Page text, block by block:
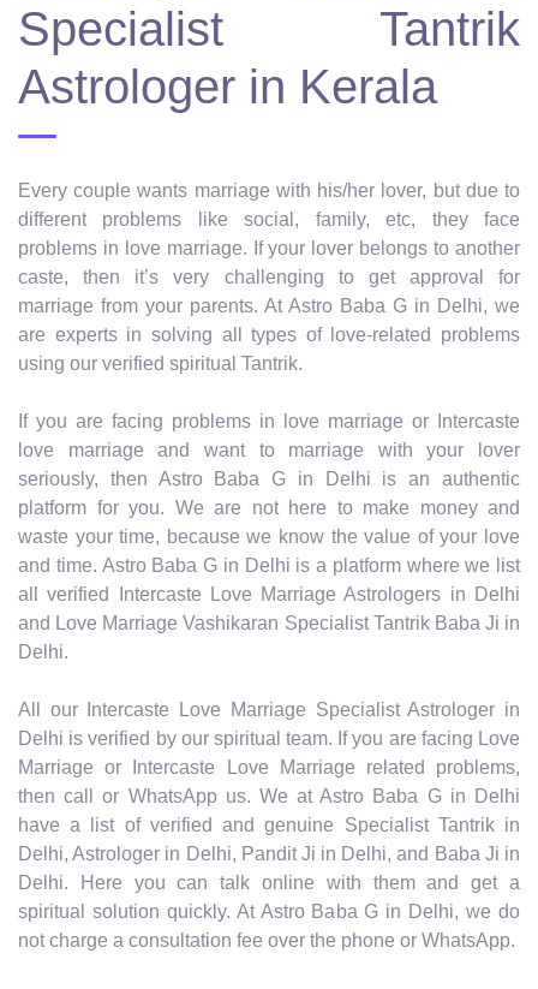
Specialist Tantrik
Astrologer in Kerala
Every couple wants marriage with his/her lover, but due to
different problems like social, family, etc, they face
problems in love marriage. If your lover belongs to another
caste, then it’s very challenging to get approval for
marriage from your parents. At Astro Baba G in Delhi, we
are experts in solving all types of love-related problems
using our verified spiritual Tantrik.
If you are facing problems in love marriage or Intercaste
love marriage and want to marriage with your lover
seriously, then Astro Baba G in Delhi is an authentic
platform for you. We are not here to make money and
waste your time, because we know the value of your love
and time. Astro Baba G in Delhi is a platform where we list
all verified Intercaste Love Marriage Astrologers in Delhi
and Love Marriage Vashikaran Specialist Tantrik Baba Ji in
Delhi.
All our Intercaste Love Marriage Specialist Astrologer in
Delhi is verified by our spiritual team. If you are facing Love
Marriage or Intercaste Love Marriage related problems,
then call or WhatsApp us. We at Astro Baba G in Delhi
have a list of verified and genuine Specialist Tantrik in
Delhi, Astrologer in Delhi, Pandit Ji in Delhi, and Baba Ji in
Delhi. Here you can talk online with them and get a
spiritual solution quickly. At Astro Baba G in Delhi, we do
not charge a consultation fee over the phone or WhatsApp.